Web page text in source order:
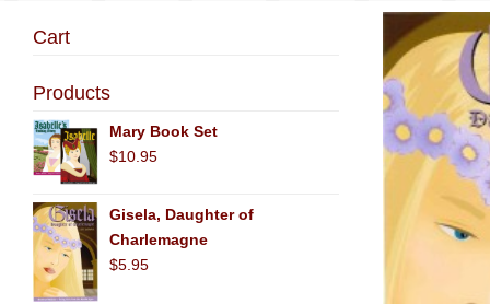
Cart
Products
Mary Book Set
$10.95
Gisela, Daughter of
Charlemagne
$5.95